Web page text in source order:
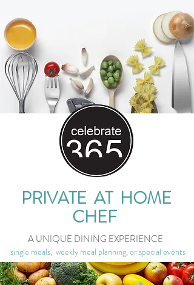
PRIVATE AT HOME
CHEF
A UNIQUE DINING EXPERIENCE
single meals, weekly meal planning, or special events